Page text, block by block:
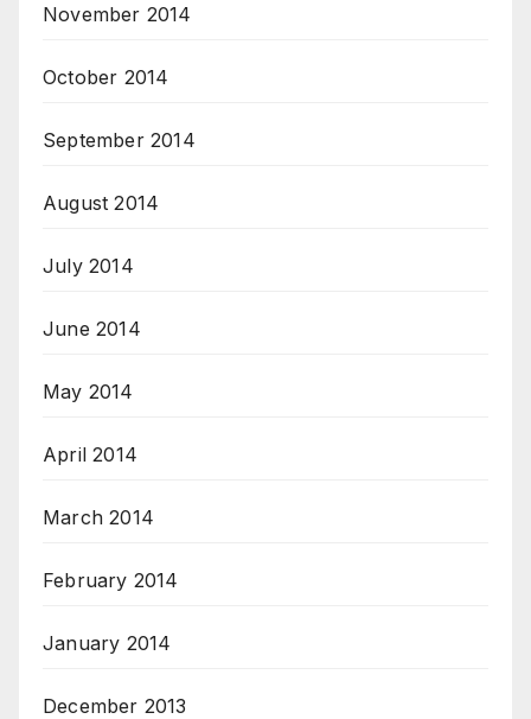
November 2014
October 2014
September 2014
August 2014
July 2014
June 2014
May 2014
April 2014
March 2014
February 2014
January 2014
December 2013